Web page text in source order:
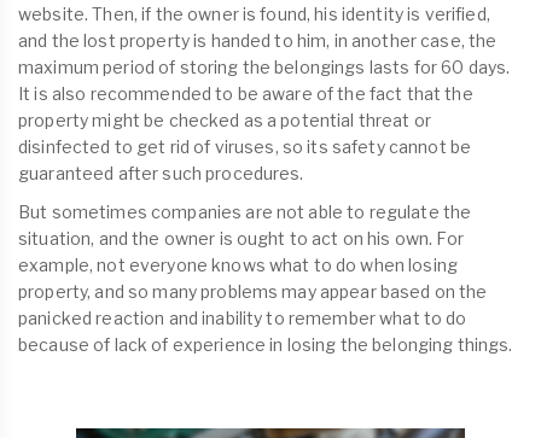
website. Then, if the owner is found, his identity is verified,
and the lost property is handed to him, in another case, the
maximum period of storing the belongings lasts for 60 days.
It is also recommended to be aware of the fact that the
property might be checked as a potential threat or
disinfected to get rid of viruses, so its safety cannot be
guaranteed after such procedures.
But sometimes companies are not able to regulate the
situation, and the owner is ought to act on his own. For
example, not everyone knows what to do when losing
property, and so many problems may appear based on the
panicked reaction and inability to remember what to do
because of lack of experience in losing the belonging things.